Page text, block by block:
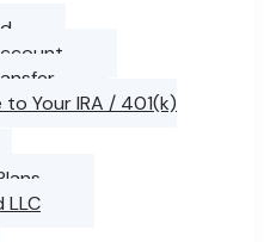
Your IRA / 401(k)
LLC